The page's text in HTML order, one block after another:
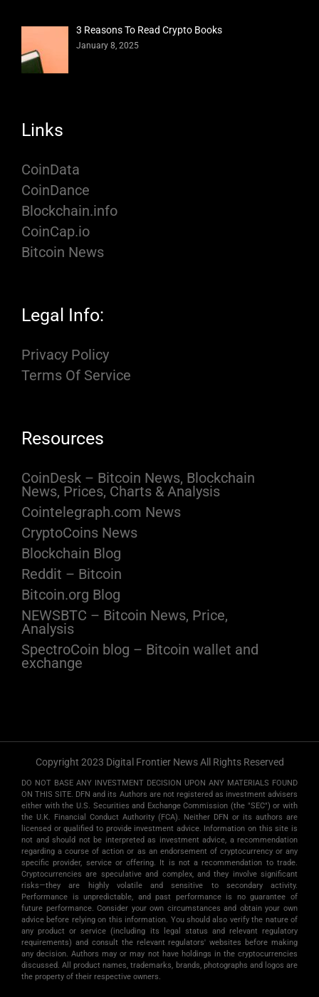
3 Reasons To Read Crypto Books
January 8, 2025
Links
CoinData
CoinDance
Blockchain.info
CoinCap.io
Bitcoin News
Legal Info:
Privacy Policy
Terms Of Service
Resources
CoinDesk – Bitcoin News, Blockchain
News, Prices, Charts & Analysis
Cointelegraph.com News
CryptoCoins News
Blockchain Blog
Reddit – Bitcoin
Bitcoin.org Blog
NEWSBTC – Bitcoin News, Price,
Analysis
SpectroCoin blog – Bitcoin wallet and
exchange
Copyright 2023 Digital Frontier News All Rights Reserved
DO NOT BASE ANY INVESTMENT DECISION UPON ANY MATERIALS FOUND
ON THIS SITE. DFN and its Authors are not registered as investment advisers
either with the U.S. Securities and Exchange Commission (the "SEC") or with
the U.K. Financial Conduct Authority (FCA). Neither DFN or its authors are
licensed or qualified to provide investment advice. Information on this site is
not and should not be interpreted as investment advice, a recommendation
regarding a course of action or as an endorsement of cryptocurrency or any
specific provider, service or offering. It is not a recommendation to trade.
Cryptocurrencies are speculative and complex, and they involve significant
risks­—they are highly volatile and sensitive to secondary activity.
Performance is unpredictable, and past performance is no guarantee of
future performance. Consider your own circumstances and obtain your own
advice before relying on this information. You should also verify the nature of
any product or service (including its legal status and relevant regulatory
requirements) and consult the relevant regulators' websites before making
any decision. Authors may or may not have holdings in the cryptocurrencies
discussed. All product names, trademarks, brands, photographs and logos are
the property of their respective owners.